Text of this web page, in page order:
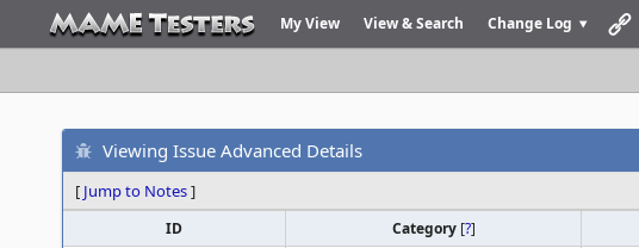
My View View & Search Change Log
Viewing Issue Advanced Details
[ Jump to Notes]
ID Category [?]